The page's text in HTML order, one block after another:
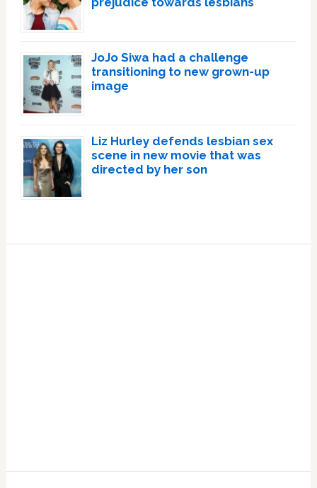
JoJo Siwa had a challenge
transitioning to new grown-up
image
Liz Hurley defends lesbian sex
scene in new movie that was
directed by her son